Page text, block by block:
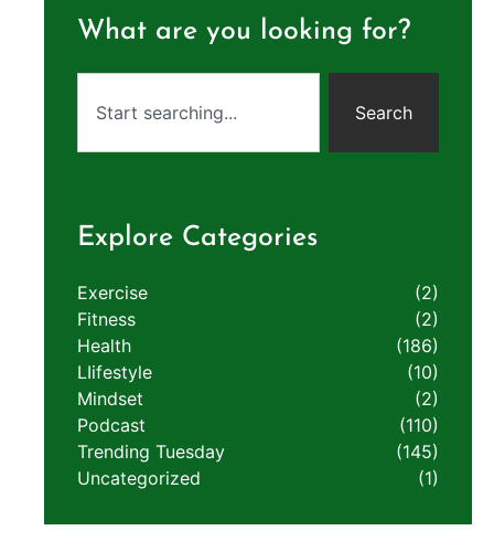
What are you looking for?
Search
Explore Categories
Exercise
(2)
Fitness
(2)
Health
(186)
LIifestyle
(10)
Mindset
(2)
Podcast
(110)
Trending Tuesday
(145)
Uncategorized
(1)